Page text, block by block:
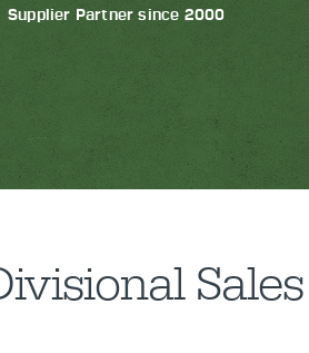
Supplier Partner since 2000